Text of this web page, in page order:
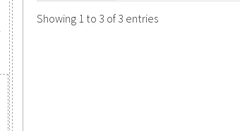
Showing 1 to 3 of 3 entries